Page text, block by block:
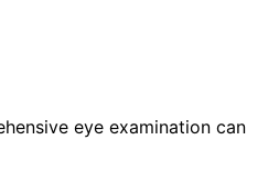
eye examination can